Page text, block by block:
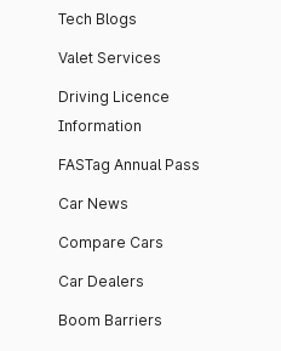
Tech Blogs
Valet Services
Driving Licence
Information
FASTag Annual Pass
Car News
Compare Cars
Car Dealers
Boom Barriers